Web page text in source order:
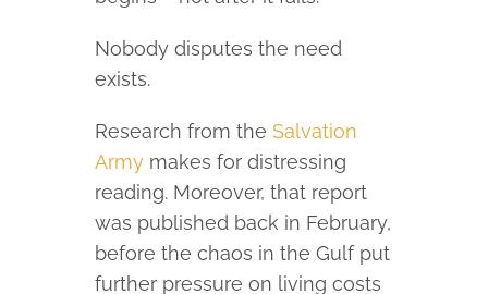
Nobody disputes the need
exists.
Research from theSalvation
Army makes for distressing
reading. Moreover, that report
was published back in February,
before the chaos in the Gulf put
further pressure on living costs